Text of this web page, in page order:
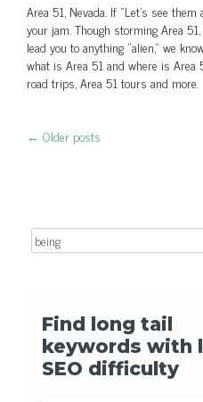
Area 51, Nevada. If “Let’s see
your jam. Though storming Area
lead you to anything "alien," we
what is Area 51 and where is Area
road trips, Area 51 tours and more.
← Older posts
Search for: